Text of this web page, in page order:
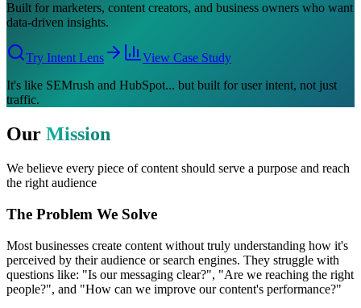
Built for marketers, content creators, and business owners who want
data-driven insights.
Try Intent Lens
View Case Study
It's like SEMrush and HubSpot... but built foruser intent, not just
traffic.
Our Mission
We believe every piece of content should serve a purpose and reach
the right audience
The Problem We Solve
Most businesses create content without truly understanding how it's
perceived by their audience or search engines. They struggle with
questions like: "Is our messaging clear?", "Are we reaching the right
people?", and "How can we improve our content's performance?"